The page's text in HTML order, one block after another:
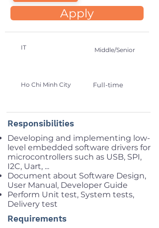
Apply
IT Middle/Senior
Ho Chi Minh City Full-time
Responsibilities
Developing and implementing low-
level embedded software drivers for
microcontrollers such as USB, SPI,
I2C, Uart, ...
Document about Software Design,
User Manual, Developer Guide
Perform Unit test, System tests,
Delivery test
Requirements